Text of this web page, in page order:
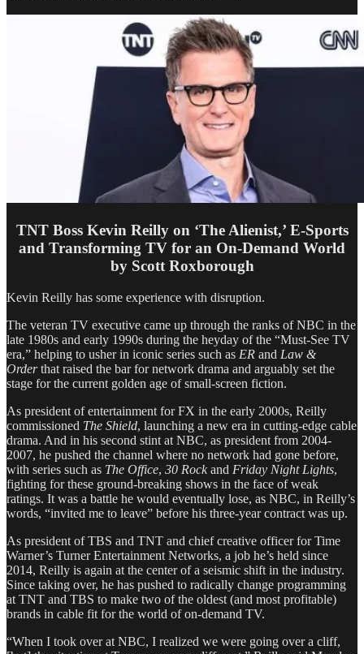
TNT Boss Kevin Reilly on ‘The Alienist,’ E-Sports
and Transforming TV for an On-Demand World
by Scott Roxborough
Kevin Reilly has some experience with disruption.
The veteran TV executive came up through the ranks of NBC in the
late 1980s and early 1990s during the heyday of the “Must-See TV
era,” helping to usher in iconic series such as ER and Law &
Orderthat raised the bar for network drama and arguably set the
stage for the current golden age of small-screen fiction.
As president of entertainment for FX in the early 2000s, Reilly
commissioned The Shield, launching a new era in cutting-edge cable
drama. And in his second stint at NBC, as president from 2004-
2007, he pushed the channel where no network had gone before,
with series such as The Office, 30 Rock and Friday Night Lights,
fighting for these ground-breaking shows in the face of weak
ratings. It was a battle he would eventually lose, as NBC, in Reilly’s
words, “invited me to leave” before his three-year contract was up.
As president of TBS and TNT and chief creative officer for Time
Warner’s Turner Entertainment Networks, a job he’s held since
2014, Reilly is again at the center of a seismic shift in the industry.
Since taking over, he has pushed to radically change programming
at TNT and TBS to make two of the oldest (and most profitable)
brands in cable fit for the world of on-demand TV.
“When I took over at NBC, I realized we were going over a cliff,